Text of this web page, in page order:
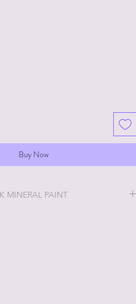
Buy Now
MINERAL PAINT
will ever do!